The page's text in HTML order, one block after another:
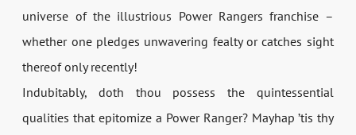
universe of the illustrious Power Rangers franchise –
whether one pledges unwavering fealty or catches sight
thereof only recently!
Indubitably, doth thou possess the quintessential
qualities that epitomize a Power Ranger? Mayhap ’tis thy